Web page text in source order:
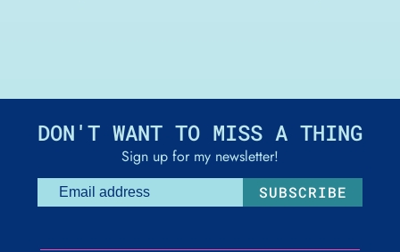
DON'T WANT TO MISS A THING
Sign up for my newsletter!
SUBSCRIBE